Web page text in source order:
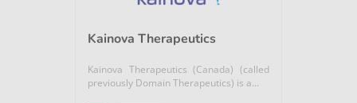
Kainova Therapeutics
Kainova Therapeutics (Canada) (called
previously Domain Therapeutics) is a...